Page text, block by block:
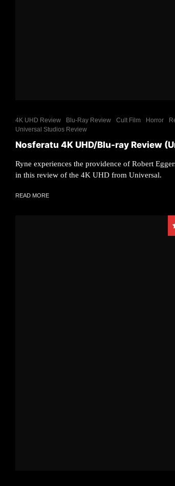
4K UHD Review Blu-Ray Review Cult Film Horror
Universal Studios Review
Nosferatu 4K UHD/Blu-ray Review
Ryne experiences the providence of Robert
in this review of the 4K UHD from Universal.
READ MORE